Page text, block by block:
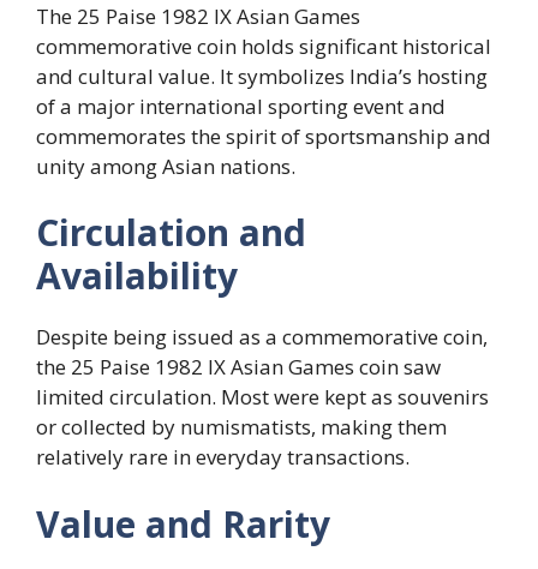
The 25 Paise 1982 IX Asian Games
commemorative coin holds significant historical
and cultural value. It symbolizes India’s hosting
of a major international sporting event and
commemorates the spirit of sportsmanship and
unity among Asian nations.
Circulation and
Availability
Despite being issued as a commemorative coin,
the 25 Paise 1982 IX Asian Games coin saw
limited circulation. Most were kept as souvenirs
or collected by numismatists, making them
relatively rare in everyday transactions.
Value and Rarity